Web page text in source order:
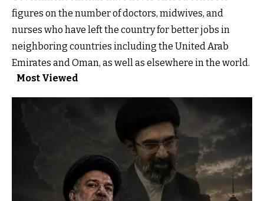
figures on the number of doctors, midwives, and
nurses who have left the country for better jobs in
neighboring countries including the United Arab
Emirates and Oman, as well as elsewhere in the world.
Most Viewed